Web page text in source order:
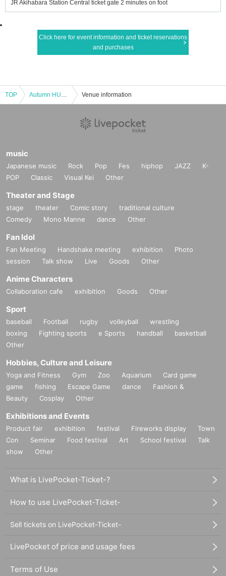
JR Akihabara Station Central ticket gate 2 minutes on foot
Click here for event information and ticket reservations
and purchases
TOP Autumn HUB Meta only meeting 8 Venue information
music
Japanese music Rock Pop Fes hiphop JAZZ
K-
POP
Classic Visual Kei Other
Theater and Stage
stage theater Comic story
traditional culture
Comedy
Mono Manne dance Other
Fan Idol
Fan Meeting Handshake meeting exhibition
Photo
session
Talk show Live Goods Other
Anime Characters
Collaboration cafe exhibition Goods Other
Sport
baseball Football rugby volleyball
wrestling
boxing
Fighting sports e Sports handball
basketball
Other
Hobbies, Culture and Leisure
Yoga and Fitness Gym Zoo Aquarium
Card game
game
fishing Escape Game dance
Fashion &
Beauty
Cosplay Other
Exhibitions and Events
Product fair exhibition festival Fireworks display
Town
Con
Seminar Food festival Art School festival
Talk
show
Other
What is LivePocket-Ticket-?
How to use LivePocket-Ticket-
Sell tickets on LivePocket-Ticket-
LivePocket of price and usage fees
Terms of Use